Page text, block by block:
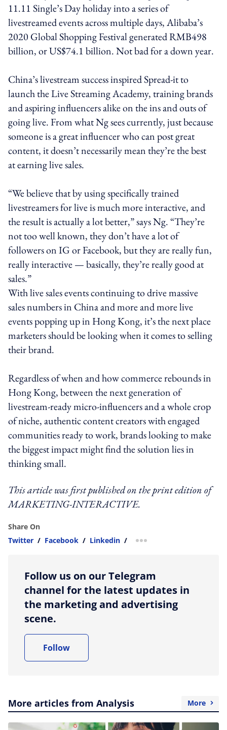
11.11 Single’s Day holiday into a series of
livestreamed events across multiple days, Alibaba’s
2020 Global Shopping Festival generated RMB498
billion, or US$74.1 billion. Not bad for a down year.
China’s livestream success inspired Spread-it to
launch the Live Streaming Academy, training brands
and aspiring influencers alike on the ins and outs of
going live. From what Ng sees currently, just because
someone is a great influencer who can post great
content, it doesn’t necessarily mean they’re the best
at earning live sales.
“We believe that by using specifically trained
livestreamers for live is much more interactive, and
the result is actually a lot better,” says Ng. “They’re
not too well known, they don’t have a lot of
followers on IG or Facebook, but they are really fun,
really interactive — basically, they’re really good at
sales.”
With live sales events continuing to drive massive
sales numbers in China and more and more live
events popping up in Hong Kong, it’s the next place
marketers should be looking when it comes to selling
their brand.
Regardless of when and how commerce rebounds in
Hong Kong, between the next generation of
livestream-ready micro-influencers and a whole crop
of niche, authentic content creators with engaged
communities ready to work, brands looking to make
the biggest impact might find the solution lies in
thinking small.
This article was first published on the print edition of
MARKETING-INTERACTIVE.
Share On
Twitter / Facebook / Linkedin / more sharing option
Follow us on our Telegram
channel for the latest updates in
the marketing and advertising
scene.
Follow
More articles from Analysis More